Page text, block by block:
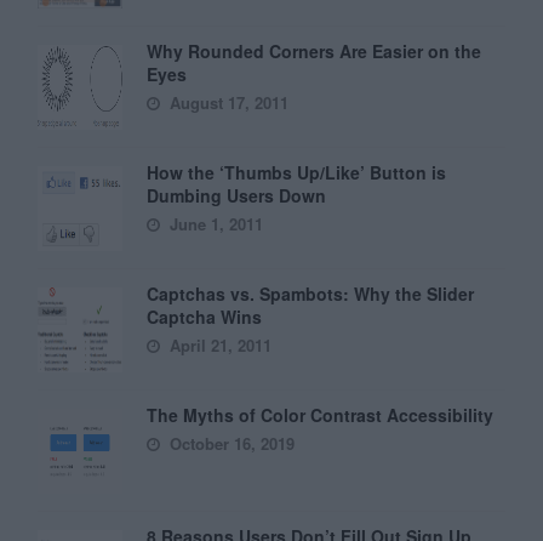
Why Rounded Corners Are Easier on the
Eyes
August 17, 2011
How the ‘Thumbs Up/Like’ Button is
Dumbing Users Down
June 1, 2011
Captchas vs. Spambots: Why the Slider
Captcha Wins
April 21, 2011
The Myths of Color Contrast Accessibility
October 16, 2019
8 Reasons Users Don’t Fill Out Sign Up